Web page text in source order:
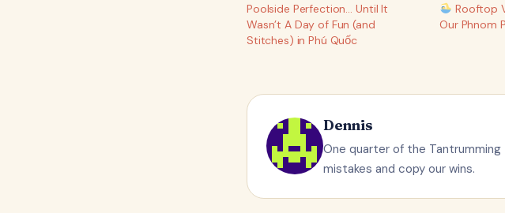
Poolside Perfection… Until It
Wasn’t A Day of Fun (and
Stitches) in Phú Quốc
Rooftop
Our Phnom
Dennis
One quarter of the
mistakes and copy our wins.